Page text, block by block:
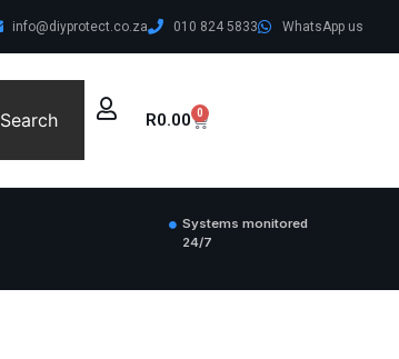
info@diyprotect.co.za 010 824 5833 WhatsApp us
Search R0.00 0
Systems monitored
24/7